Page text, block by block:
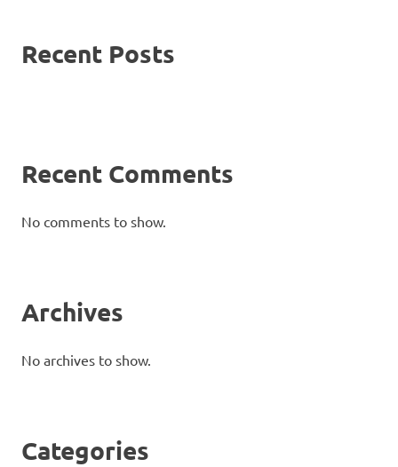
Recent Posts
Recent Comments
No comments to show.
Archives
No archives to show.
Categories